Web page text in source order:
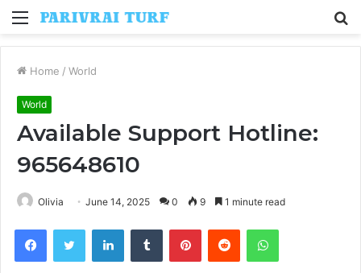
Menu
Home / World
World
Available Support Hotline:
965648610
Olivia June 14, 2025 0 9 1 minute read
FacebookTwitter LinkedInTumblr PinterestReddit WhatsApp